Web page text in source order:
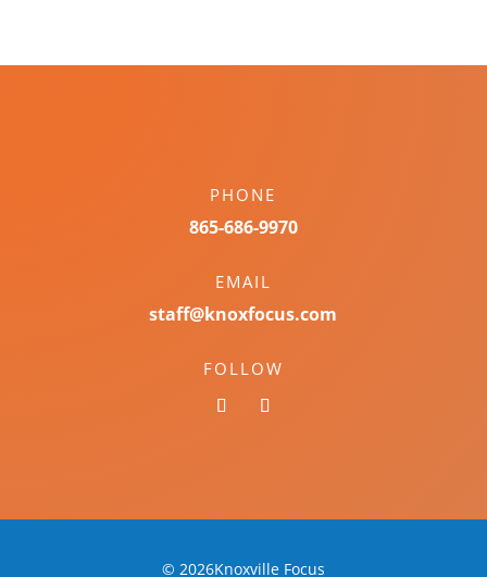
PHONE
865-686-9970
EMAIL
staff@knoxfocus.com
FOLLOW
© 2026Knoxville Focus